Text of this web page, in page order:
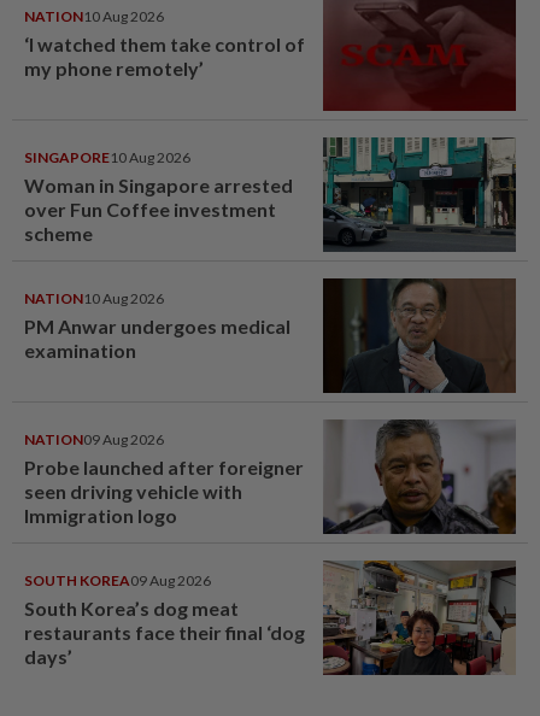
NATION10 Aug 2026
‘I watched them take control of
my phone remotely’
SINGAPORE10 Aug 2026
Woman in Singapore arrested
over Fun Coffee investment
scheme
NATION10 Aug 2026
PM Anwar undergoes medical
examination
NATION09 Aug 2026
Probe launched after foreigner
seen driving vehicle with
Immigration logo
SOUTH KOREA09 Aug 2026
South Korea’s dog meat
restaurants face their final ‘dog
days’